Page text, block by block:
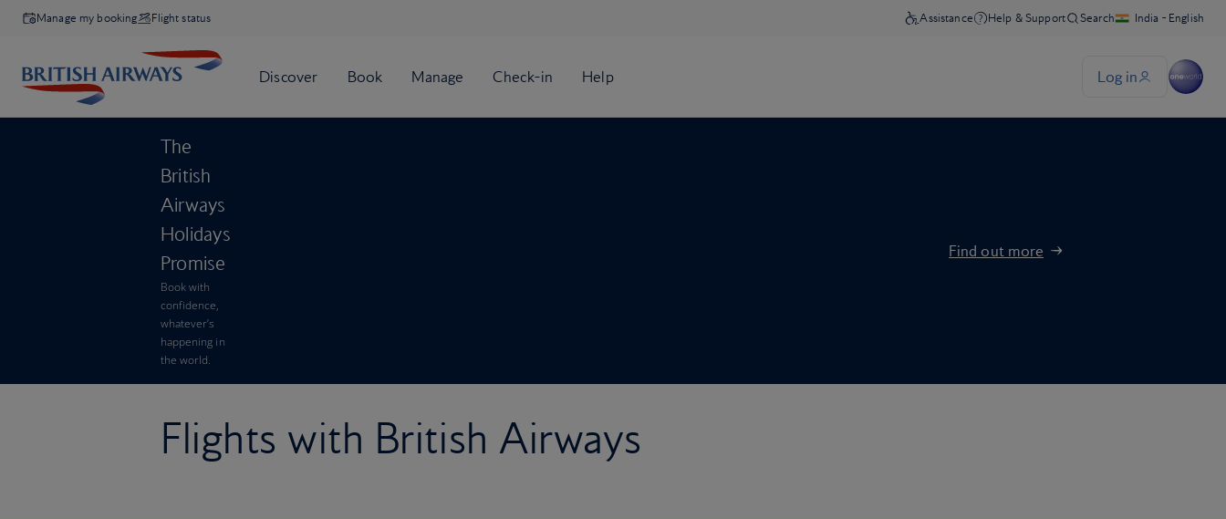
Manage my booking Flight status
The
British
Airways
Holidays
Promise
Book with
confidence,
whatever’s
happening in
the world.
Find out more
Flights with British Airways